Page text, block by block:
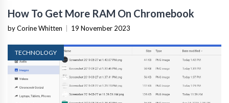
How To Get More RAM On Chromebook
by Corine Whitten 19 November 2023
TECHNOLOGY